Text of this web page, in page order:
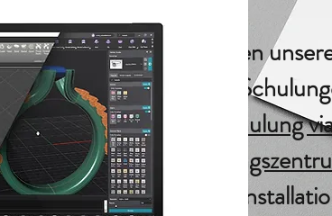
wir bieten
Matrix
Webschulung
Matrix